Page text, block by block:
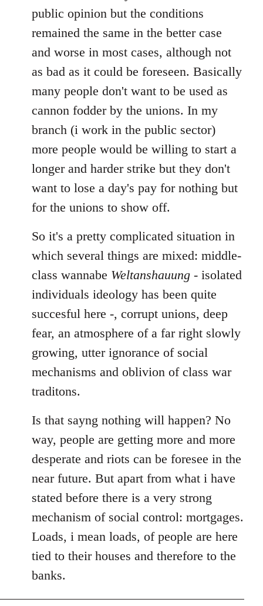
public opinion but the conditions
remained the same in the better case
and worse in most cases, although not
as bad as it could be foreseen. Basically
many people don't want to be used as
cannon fodder by the unions. In my
branch (i work in the public sector)
more people would be willing to start a
longer and harder strike but they don't
want to lose a day's pay for nothing but
for the unions to show off.
So it's a pretty complicated situation in
which several things are mixed: middle-
class wannabe Weltanshauung - isolated
individuals ideology has been quite
succesful here -, corrupt unions, deep
fear, an atmosphere of a far right slowly
growing, utter ignorance of social
mechanisms and oblivion of class war
traditons.
Is that sayng nothing will happen? No
way, people are getting more and more
desperate and riots can be foresee in the
near future. But apart from what i have
stated before there is a very strong
mechanism of social control: mortgages.
Loads, i mean loads, of people are here
tied to their houses and therefore to the
banks.